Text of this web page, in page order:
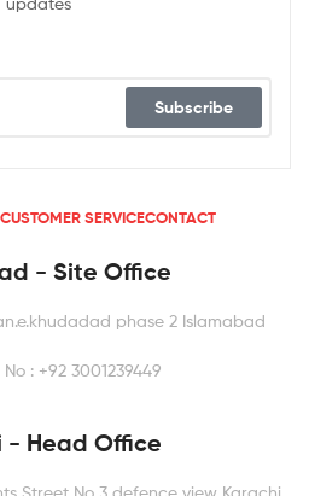
Subscribe
CUSTOMER SERVICECONTACT
- Site Office
phase 2 Islamabad
: +92 3001239449
- Head Office